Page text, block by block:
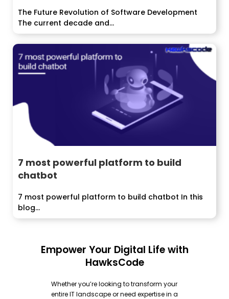
The Future Revolution of Software Development
The current decade and...
7 most powerful platform to build
chatbot
7 most powerful platform to build chatbot In this
blog...
Empower Your Digital Life with
HawksCode
Whether you’re looking to transform your
entire IT landscape or need expertise in a